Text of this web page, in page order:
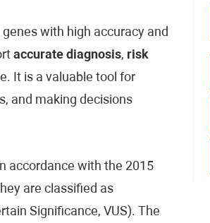
with high accuracy and
accurate diagnosis, risk
It is a valuable tool for
and making decisions
accordance with the 2015
are classified as
Significance, VUS). The